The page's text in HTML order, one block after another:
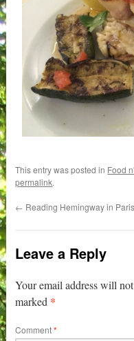
This entry was posted in Food
permalink.
← Reading Hemingway in Paris
Leave a Reply
Your email address will
marked *
Comment*